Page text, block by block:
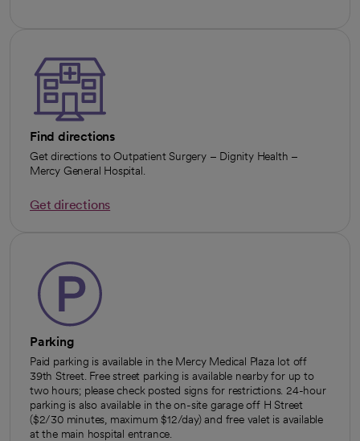
Find directions
Get directions to Outpatient Surgery – Dignity Health –
Mercy General Hospital.
Get directions
Parking
Paid parking is available in the Mercy Medical Plaza lot off
39th Street. Free street parking is available nearby for up to
two hours; please check posted signs for restrictions. 24-hour
parking is also available in the on-site garage off H Street
($2/30 minutes, maximum $12/day) and free valet is available
at the main hospital entrance.